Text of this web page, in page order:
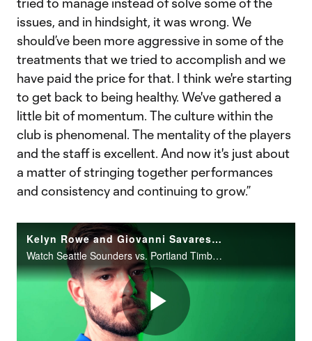
issues, and in hindsight, it was wrong. We
should’ve been more aggressive in some of the
treatments that we tried to accomplish and we
have paid the price for that. I think we're starting
to get back to being healthy. We've gathered a
little bit of momentum. The culture within the
club is phenomenal. The mentality of the players
and the staff is excellent. And now it's just about
a matter of stringing together performances
and consistency and continuing to grow.”
Kelyn Rowe and Giovanni Savarese preview Seattle vs. Portland
Watch Seattle Sounders vs. Portland Timbers this Saturday at 4:30 PM ET on FOX and FOX Deportes